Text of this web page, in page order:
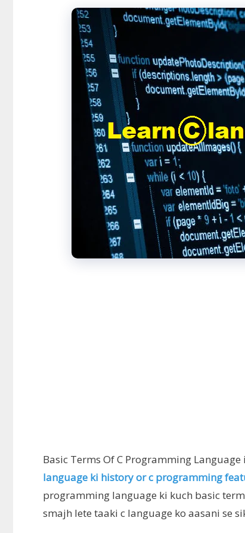
Basic Terms Of C Programming
language ki history or c programming
programming language ki kuch basic
smajh lete taaki c language ko aasani se